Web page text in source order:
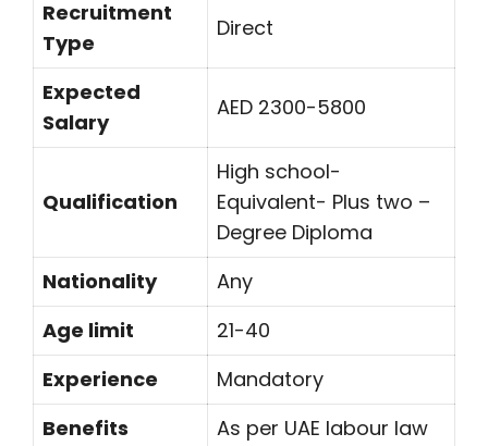
Recruitment
Type
Direct
Expected
Salary
AED 2300-5800
Qualification
High school-
Equivalent- Plus two –
Degree Diploma
Nationality
Any
Age limit
21-40
Experience
Mandatory
Benefits
As per UAE labour law